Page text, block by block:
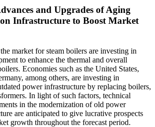
and Upgrades of Aging
Infrastructure to Boost Market
market for steam boilers are investing in
to enhance the thermal and overall
Economies such as the United States,
among others, are investing in
power infrastructure by replacing boilers,
In light of such factors, technical
in the modernization of old power
are anticipated to give lucrative prospects
growth throughout the forecast period.